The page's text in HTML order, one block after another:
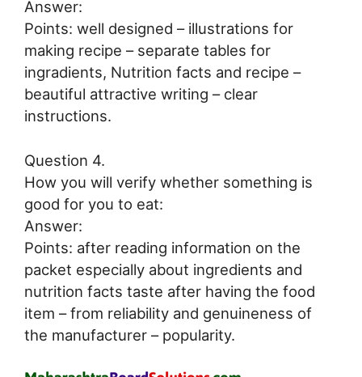
Answer:
Points: well designed – illustrations for
making recipe – separate tables for
ingradients, Nutrition facts and recipe –
beautiful attractive writing – clear
instructions.
Question 4.
How you will verify whether something is
good for you to eat:
Answer:
Points: after reading information on the
packet especially about ingredients and
nutrition facts taste after having the food
item – from reliability and genuineness of
the manufacturer – popularity.